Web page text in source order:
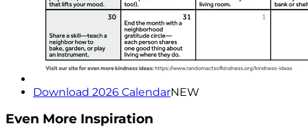
Download 2026 CalendarNEW
Even More Inspiration